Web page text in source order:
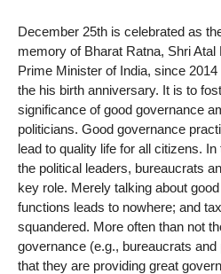
December 25th is celebrated as
memory of Bharat Ratna, Shri
Prime Minister of India, since
the his birth anniversary. It is to
significance of good governance
politicians. Good governance
lead to quality life for all citizens.
the political leaders, bureaucrats
key role. Merely talking about
functions leads to nowhere; and
squandered. More often than not
governance (e.g., bureaucrats
that they are providing great